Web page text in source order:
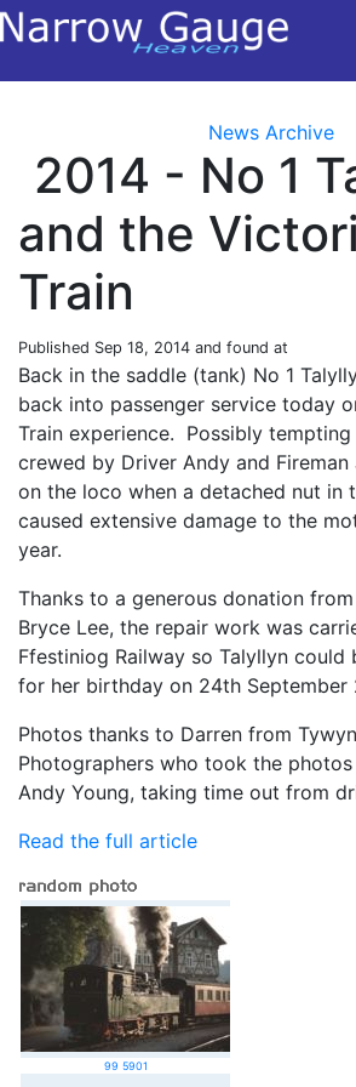
News Archive
2014 - No 1
and the
Train
Published Sep 18, 2014 and found at
Back in the saddle (tank) No 1
back into passenger service today
Train experience. Possibly
crewed by Driver Andy and
on the loco when a detached nut in
caused extensive damage to the
year.
Thanks to a generous donation from
Bryce Lee, the repair work was
Ffestiniog Railway so Talyllyn could
for her birthday on 24th September
Photos thanks to Darren from Tywyn
Photographers who took the
Andy Young, taking time out from
Read the full article
99 5901